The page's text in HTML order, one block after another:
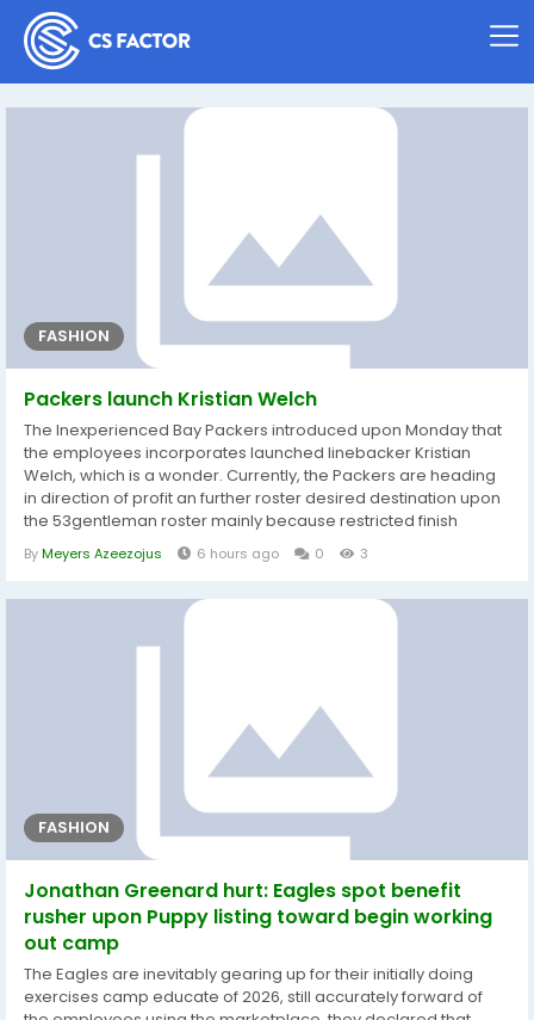
FASHION
Packers launch Kristian Welch
The Inexperienced Bay Packers introduced upon Monday that
the employees incorporates launched linebacker Kristian
Welch, which is a wonder. Currently, the Packers are heading
in direction of profit an further roster desired destination upon
the 53gentleman roster mainly because restricted finish
Tucker Kraft will at some point transfer upon the wounded e-
book with a torn ACL. Outside of that, Welch was launched as a
ByMeyers Azeezojus 6 hours ago 0 3
FASHION
Jonathan Greenard hurt: Eagles spot benefit
rusher upon Puppy listing toward begin working
out camp
The Eagles are inevitably gearing up for their initially doing
exercises camp educate of 2026, still accurately forward of